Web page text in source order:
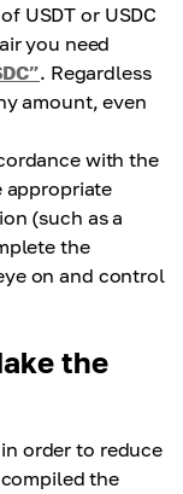
USDT or USDC
you need
. Regardless
amount, even
with the
appropriate
(such as a
the
on and control
the
order to reduce
the